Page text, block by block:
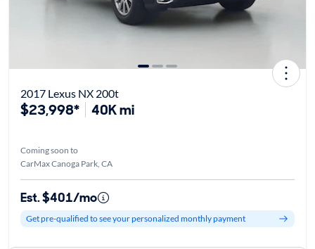
2017 Lexus NX 200t
$23,998* 40K mi
Coming soon to
CarMax Canoga Park, CA
Est. $401/mo
Get pre-qualified to see your personalized monthly payment